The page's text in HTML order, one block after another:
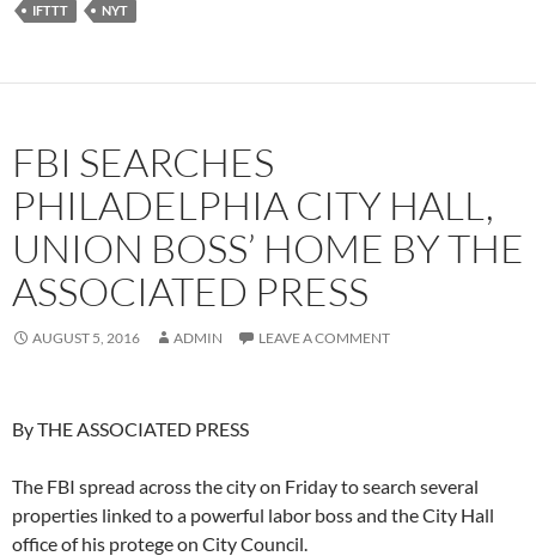
IFTTT NYT
FBI SEARCHES
PHILADELPHIA CITY HALL,
UNION BOSS’ HOME BY THE
ASSOCIATED PRESS
AUGUST 5, 2016 ADMIN LEAVE A COMMENT
By THE ASSOCIATED PRESS
The FBI spread across the city on Friday to search several
properties linked to a powerful labor boss and the City Hall
office of his protege on City Council.